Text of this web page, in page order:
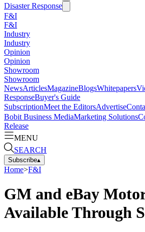
Disaster Response
F&I
F&I
Industry
Industry
Opinion
Opinion
Showroom
Showroom
NewsArticlesMagazineBlogsWhitepapers
ResponseBuyer's Guide
SubscriptionMeet the EditorsAdvertise
Bobit Business MediaMarketing Solutions
Release
MENU
SEARCH
Subscribe▴
Home>F&I
GM and eBay
Available Through